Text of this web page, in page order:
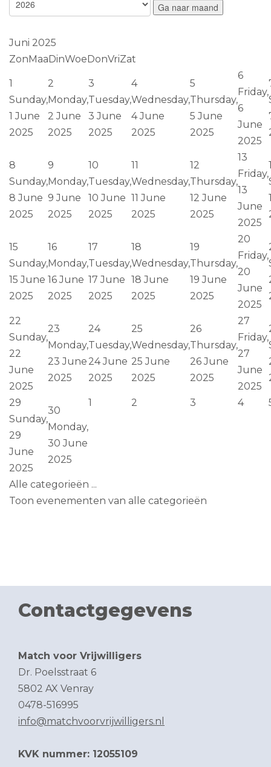
Ga naar maand
Juni 2025
ZonMaaDinWoeDonVriZat
1
Sunday,
1 June
2025
2
Monday,
2 June
2025
3
Tuesday,
3 June
2025
4
Wednesday,
4 June
2025
5
Thursday,
5 June
2025
6
Friday,
6
June
2025
8
Sunday,
8 June
2025
9
Monday,
9 June
2025
10
Tuesday,
10 June
2025
11
Wednesday,
11 June
2025
12
Thursday,
12 June
2025
13
Friday,
13
June
2025
15
Sunday,
15 June
2025
16
Monday,
16 June
2025
17
Tuesday,
17 June
2025
18
Wednesday,
18 June
2025
19
Thursday,
19 June
2025
20
Friday,
20
June
2025
22
Sunday,
22
June
2025
23
Monday,
23 June
2025
24
Tuesday,
24 June
2025
25
Wednesday,
25 June
2025
26
Thursday,
26 June
2025
27
Friday,
27
June
2025
29
Sunday,
29
June
2025
30
Monday,
30 June
2025
1 2 3 4
Alle categorieën ...
Toon evenementen van alle categorieën
Contactgegevens
Match voor Vrijwilligers
Dr. Poelsstraat 6
5802 AX Venray
0478-516995
info@matchvoorvrijwilligers.nl
KVK nummer: 12055109